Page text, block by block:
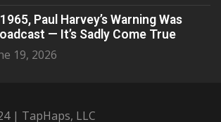
1965, Paul Harvey’s Warning Was
— It’s Sadly Come True
19, 2026
| TapHaps, LLC